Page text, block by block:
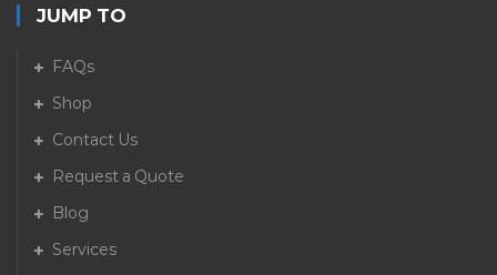
JUMP TO
FAQs
Shop
Contact Us
Request a Quote
Blog
Services